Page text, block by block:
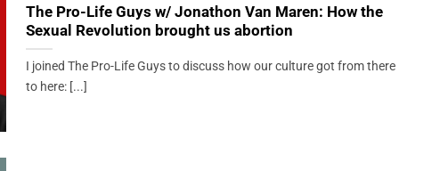
The Pro-Life Guys w/ Jonathon Van Maren: How the
Sexual Revolution brought us abortion
I joined The Pro-Life Guys to discuss how our culture got from there
to here: [...]